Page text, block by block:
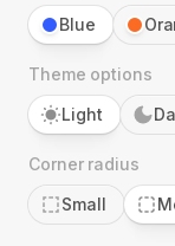
Blue
Theme options
Light
Corner radius
Small